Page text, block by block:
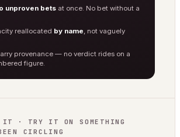
unproven bets at once. No bet without a
reallocated by name, not vaguely
provenance — no verdict rides on a
figure.
· TRY IT ON SOMETHING
CIRCLING